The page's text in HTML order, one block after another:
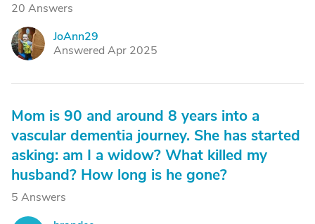
20 Answers
J
JoAnn29
Answered Apr 2025
Mom is 90 and around 8 years into a
vascular dementia journey. She has started
asking: am I a widow? What killed my
husband? How long is he gone?
5 Answers